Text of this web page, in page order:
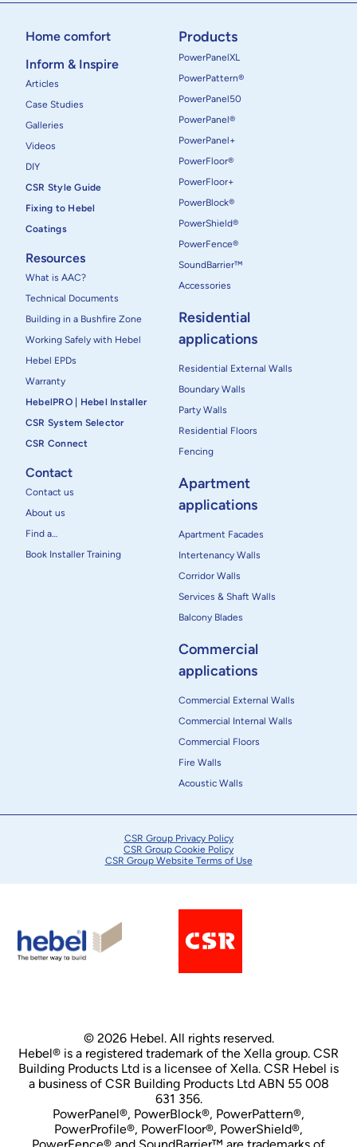
Home comfort
Inform & Inspire
Articles
Case Studies
Galleries
Videos
DIY
CSR Style Guide
Fixing to Hebel
Coatings
Resources
What is AAC?
Technical Documents
Building in a Bushfire Zone
Working Safely with Hebel
Hebel EPDs
Warranty
HebelPRO | Hebel Installer
CSR System Selector
CSR Connect
Contact
Contact us
About us
Find a…
Book Installer Training
Products
PowerPanelXL
PowerPattern®
PowerPanel50
PowerPanel®
PowerPanel+
PowerFloor®
PowerFloor+
PowerBlock®
PowerShield®
PowerFence®
SoundBarrier™
Accessories
Residential
applications
Residential External Walls
Boundary Walls
Party Walls
Residential Floors
Fencing
Apartment
applications
Apartment Facades
Intertenancy Walls
Corridor Walls
Services & Shaft Walls
Balcony Blades
Commercial
applications
Commercial External Walls
Commercial Internal Walls
Commercial Floors
Fire Walls
Acoustic Walls
CSR Group Privacy Policy
CSR Group Cookie Policy
CSR Group Website Terms of Use
© 2026 Hebel. All rights reserved.
Hebel® is a registered trademark of the Xella group. CSR
Building Products Ltd is a licensee of Xella. CSR Hebel is
a business of CSR Building Products Ltd ABN 55 008
631 356.
PowerPanel®, PowerBlock®, PowerPattern®,
PowerProfile®, PowerFloor®, PowerShield®,